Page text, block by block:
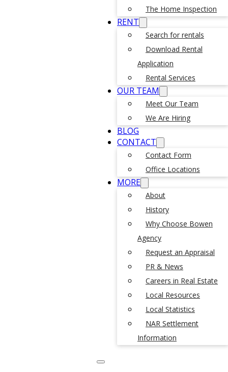
The Home Inspection
RENT
Search for rentals
Download Rental
Application
Rental Services
OUR TEAM
Meet Our Team
We Are Hiring
BLOG
CONTACT
Contact Form
Office Locations
MORE
About
History
Why Choose Bowen
Agency
Request an Appraisal
PR & News
Careers in Real Estate
Local Resources
Local Statistics
NAR Settlement
Information